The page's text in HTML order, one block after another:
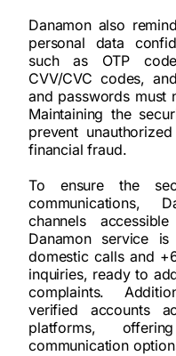
Danamon also
personal data
such as OTP
CVV/CVC codes,
and passwords must
Maintaining the
prevent
financial fraud.
To ensure the
communications,
channels
Danamon service
domestic calls and
inquiries, ready to
complaints.
verified accounts
platforms,
communication